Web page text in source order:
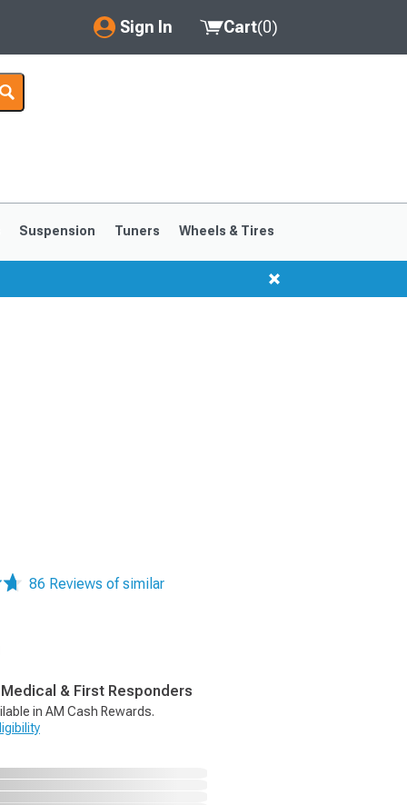
Sign In
My Account
Saved Products
Cart(0)
Suspension Tuners Wheels & Tires
86 Reviews of similar
& First Responders
in AM Cash Rewards.